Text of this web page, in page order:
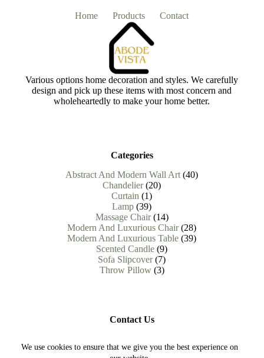
We use cookies to ensure that we give you the best experience on
Home Products Contact
Various options home decoration and styles. We carefully
design and pick up these items with most concern and
wholeheartedly to make your home better.
Categories
Abstract And Modern Wall Art 4040
Chandelier 2020
Curtain 11
product
Lamp 3939
products
Massage Chair 1414
products
Modern And Luxurious Chair 2828
products
Modern And Luxurious Table 3939
Scented Candle 99
products
Sofa Slipcover 77
products
Throw Pillow 33
Contact Us
Need help or have a question?
Contact us at : help.abodevista@gmail.com